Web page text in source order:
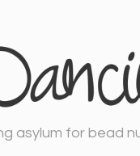
asylum for bead